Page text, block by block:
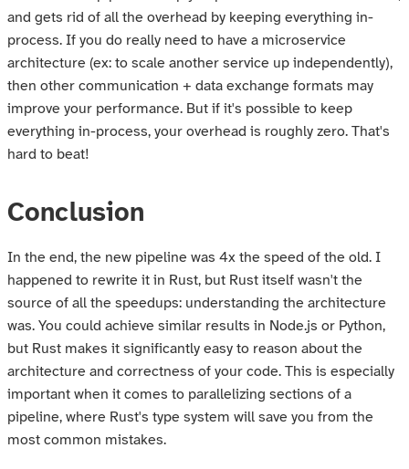
and gets rid of all the overhead by keeping everything in-
process. If you do really need to have a microservice
architecture (ex: to scale another service up independently),
then other communication + data exchange formats may
improve your performance. But if it's possible to keep
everything in-process, your overhead is roughly zero. That's
hard to beat!
Conclusion
In the end, the new pipeline was 4x the speed of the old. I
happened to rewrite it in Rust, but Rust itself wasn't the
source of all the speedups: understanding the architecture
was. You could achieve similar results in Node.js or Python,
but Rust makes it significantly easy to reason about the
architecture and correctness of your code. This is especially
important when it comes to parallelizing sections of a
pipeline, where Rust's type system will save you from the
most common mistakes.